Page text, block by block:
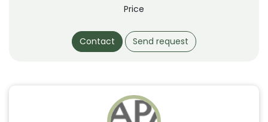
Price
Contact Send request